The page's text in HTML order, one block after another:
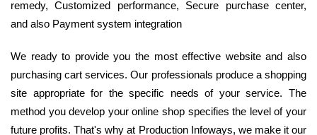
remedy, Customized performance, Secure purchase center,
and also Payment system integration
We ready to provide you the most effective website and also
purchasing cart services. Our professionals produce a shopping
site appropriate for the specific needs of your service. The
method you develop your online shop specifies the level of your
future profits. That's why at Production Infoways, we make it our